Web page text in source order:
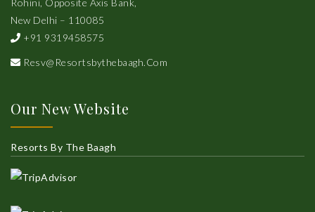
Rohini, Opposite Axis Bank,
New Delhi – 110085
+91 9319458575
Resv@resortsbythebaagh.com
Our New Website
Resorts By The Baagh